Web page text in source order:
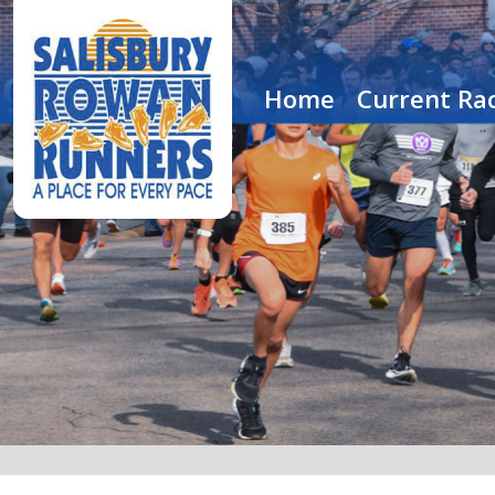
Home Current